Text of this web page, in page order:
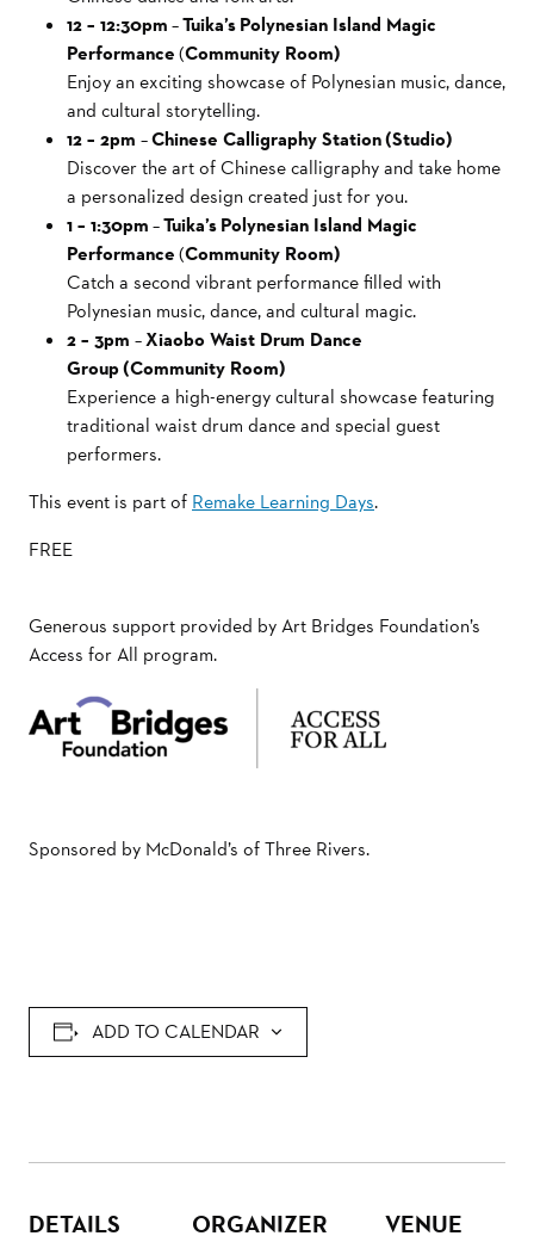
12 – 12:30pm–Tuika’s Polynesian Island Magic
Performance(Community Room)
Enjoy an exciting showcase of Polynesian music, dance,
and cultural storytelling.
12 – 2pm –Chinese Calligraphy Station (Studio)
Discover the art of Chinese calligraphy and take home
a personalized design created just for you.
1 – 1:30pm–Tuika’s Polynesian Island Magic
Performance(Community Room)
Catch a second vibrant performance filled with
Polynesian music, dance, and cultural magic.
2 – 3pm –Xiaobo Waist Drum Dance
Group (Community Room)
Experience a high-energy cultural showcase featuring
traditional waist drum dance and special guest
performers.
This event is part of Remake Learning Days.
FREE
Generous support provided by Art Bridges Foundation’s
Access for All program.
Sponsored by McDonald’s of Three Rivers.
ADD TO CALENDAR
DETAILS ORGANIZER VENUE